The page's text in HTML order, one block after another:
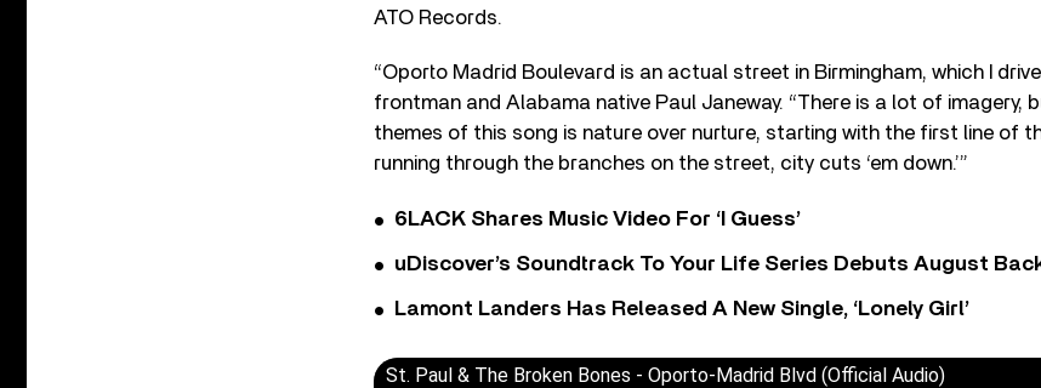
ATO Records.
“Oporto Madrid Boulevard is an actual street in Birmingham, which I
frontman and Alabama native Paul Janeway. “There is a lot of imagery,
themes of this song is nature over nurture, starting with the first line of
running through the branches on the street, city cuts ‘em down.’”
6LACK Shares Music Video For ‘I Guess’
uDiscover’s Soundtrack To Your Life Series Debuts August
Lamont Landers Has Released A New Single, ‘Lonely Girl’
St. Paul & The Broken Bones - Oporto-Madrid Blvd (Official Audio)